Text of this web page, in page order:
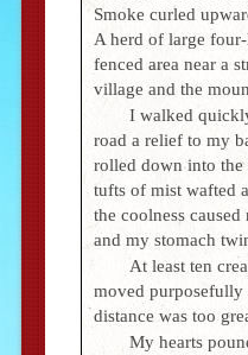
Smoke curled
A herd of large
fenced area near a
village and the
I walked
road a relief to my
rolled down into the
tufts of mist wafted
the coolness
and my stomach
At least ten
moved
distance was too
My hearts